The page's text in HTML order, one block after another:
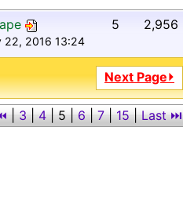
22, 2016 13:24
5 2,956
Next Page⏵
| 3 | 4 | 5 | 6 | 7 | 15 | Last ⏭︎